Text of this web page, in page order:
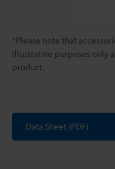
*Please note that
illustrative purposes only
product.
Data Sheet (PDF)